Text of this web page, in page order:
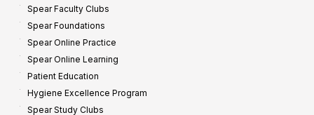
Spear Faculty Clubs
Spear Foundations
Spear Online Practice
Spear Online Learning
Patient Education
Hygiene Excellence Program
Spear Study Clubs